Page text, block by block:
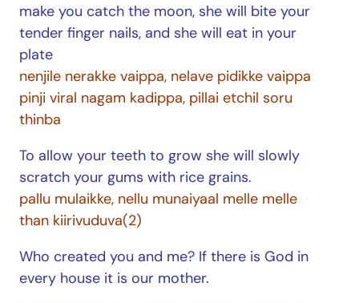
make you catch the moon, she will bite your
tender finger nails, and she will eat in your
plate
nenjile nerakke vaippa, nelave pidikke vaippa
pinji viral nagam kadippa, pillai etchil soru
thinba
To allow your teeth to grow she will slowly
scratch your gums with rice grains.
pallu mulaikke, nellu munaiyaal melle melle
than kiirivuduva(2)
Who created you and me? If there is God in
every house it is our mother.